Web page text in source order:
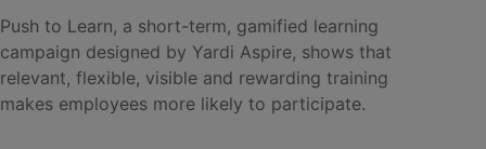
Push to Learn, a short-term, gamified learning
campaign designed by Yardi Aspire, shows that
relevant, flexible, visible and rewarding training
makes employees more likely to participate.